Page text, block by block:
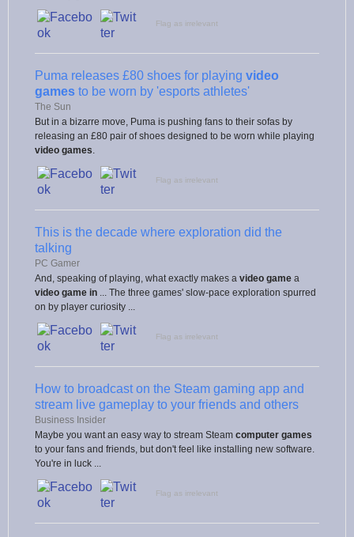
Flag as irrelevant
Puma releases £80 shoes for playing video
games to be worn by 'esports athletes'
The Sun
But in a bizarre move, Puma is pushing fans to their sofas by
releasing an £80 pair of shoes designed to be worn while playing
video games
Flag as irrelevant
This is the decade where exploration did the
talking
PC Gamer
And, speaking of playing, what exactly makes a video game a
video game in ... The three games' slow-pace exploration spurred
on by player curiosity ...
Flag as irrelevant
How to broadcast on the Steam gaming app and
stream live gameplay to your friends and others
Business Insider
Maybe you want an easy way to stream Steam computer games
to your fans and friends, but don't feel like installing new software.
You're in luck ...
Flag as irrelevant